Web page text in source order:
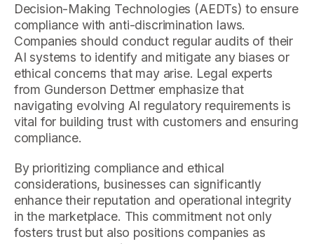
Decision-Making Technologies (AEDTs) to ensure
compliance with anti-discrimination laws.
Companies should conduct regular audits of their
AI systems to identify and mitigate any biases or
ethical concerns that may arise. Legal experts
from Gunderson Dettmer emphasize that
navigating evolving AI regulatory requirements is
vital for building trust with customers and ensuring
compliance.
By prioritizing compliance and ethical
considerations, businesses can significantly
enhance their reputation and operational integrity
in the marketplace. This commitment not only
fosters trust but also positions companies as